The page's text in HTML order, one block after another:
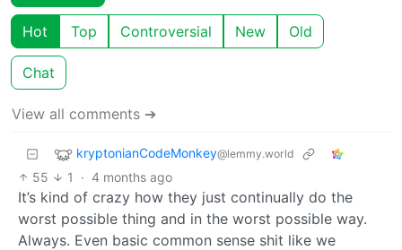
Hot Top Controversial New Old
Chat
View all comments ➔
kryptonianCodeMonkey@lemmy.world
55 1 · 4 months ago
It’s kind of crazy how they just continually do the
worst possible thing and in the worst possible way.
Always. Even basic common sense shit like we